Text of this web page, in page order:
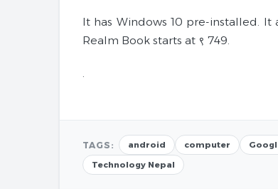
It has Windows 10 pre-installed.
Realm Book starts at ९ 749.
.
TAGS: android computer
Technology Nepal